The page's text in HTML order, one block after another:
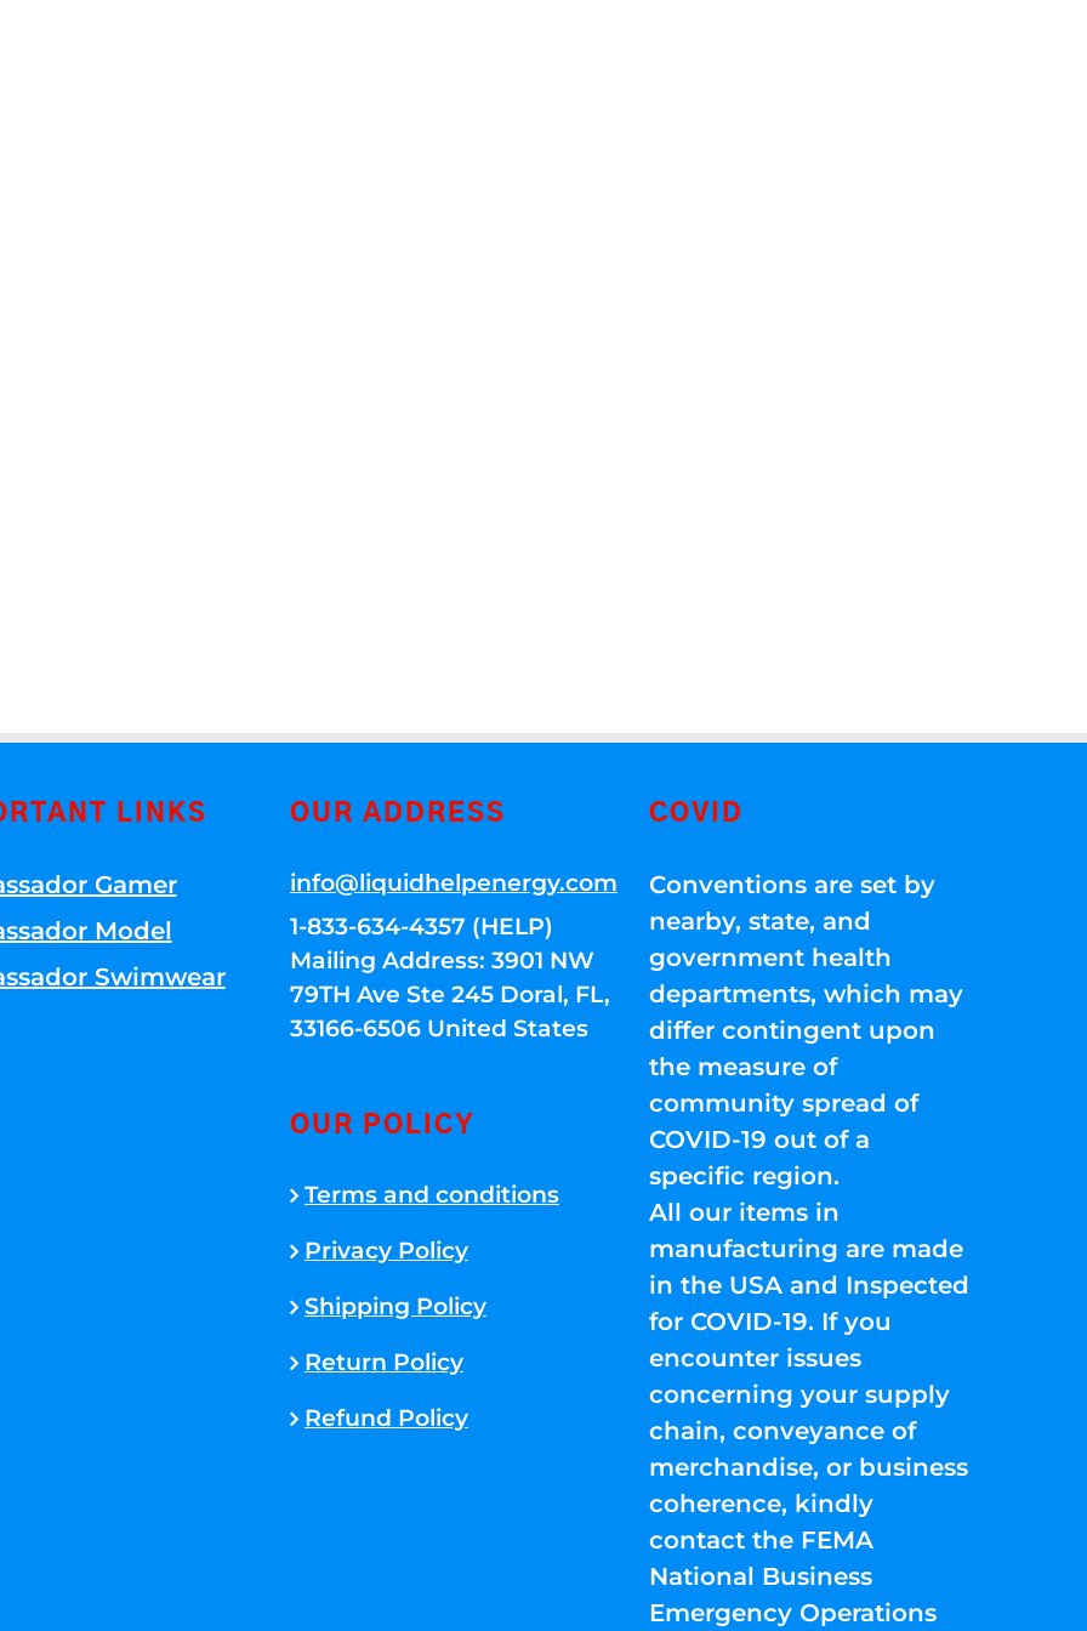
LINKS
Gamer
Model
Swimwear
OUR ADDRESS
info@liquidhelpenergy.com
1-833-634-4357 (HELP)
Mailing Address: 3901 NW
79TH Ave Ste 245 Doral, FL,
33166-6506 United States
OUR POLICY
Terms and conditions
Privacy Policy
Shipping Policy
Return Policy
Refund Policy
COVID
Conventions are set by
nearby, state, and
government health
departments, which may
differ contingent upon
the measure of
community spread of
COVID-19 out of a
specific region.
All our items in
manufacturing are made
in the USA and Inspected
for COVID-19. If you
encounter issues
concerning your supply
chain, conveyance of
merchandise, or business
coherence, kindly
contact the FEMA
National Business
Emergency Operations